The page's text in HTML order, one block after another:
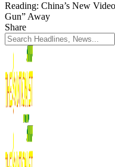
Reading: China’s New
Gun” Away
Share